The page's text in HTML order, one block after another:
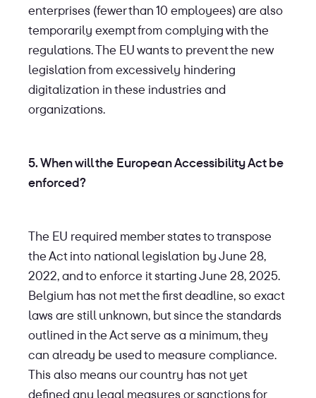
enterprises (fewer than 10 employees) are also
temporarily exempt from complying with the
regulations. The EU wants to prevent the new
legislation from excessively hindering
digitalization in these industries and
organizations.
5. When will the European Accessibility Act be
enforced?
The EU required member states to transpose
the Act into national legislation by June 28,
2022, and to enforce it starting June 28, 2025.
Belgium has not met the first deadline, so exact
laws are still unknown, but since the standards
outlined in the Act serve as a minimum, they
can already be used to measure compliance.
This also means our country has not yet
defined any legal measures or sanctions for